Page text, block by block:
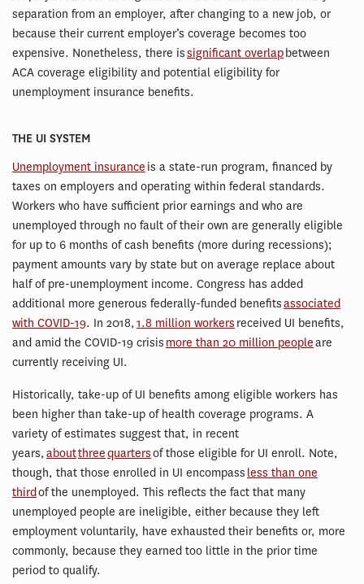
separation from an employer, after changing to a new job, or
because their current employer’s coverage becomes too
expensive. Nonetheless, there issignificant overlapbetween
ACA coverage eligibility and potential eligibility for
unemployment insurance benefits.
THE UI SYSTEM
Unemployment insurance is a state-run program, financed by
taxes on employers and operating within federal standards.
Workers who have sufficient prior earnings and who are
unemployed through no fault of their own are generally eligible
for up to 6 months of cash benefits (more during recessions);
payment amounts vary by state but on average replace about
half of pre-unemployment income. Congress has added
additional more generous federally-funded benefitsassociated
with COVID-19. In 2018,1.8 million workers received UI benefits,
and amid the COVID-19 crisis more than 20 million peopleare
currently receiving UI.
Historically, take-up of UI benefits among eligible workers has
been higher than take-up of health coverage programs. A
variety of estimates suggest that, in recent
years,aboutthreequartersof those eligible for UI enroll. Note,
though, that those enrolled in UI encompass less than one
thirdof the unemployed. This reflects the fact that many
unemployed people are ineligible, either because they left
employment voluntarily, have exhausted their benefits or, more
commonly, because they earned too little in the prior time
period to qualify.